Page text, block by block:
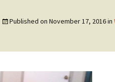
Published on November 17, 2016in